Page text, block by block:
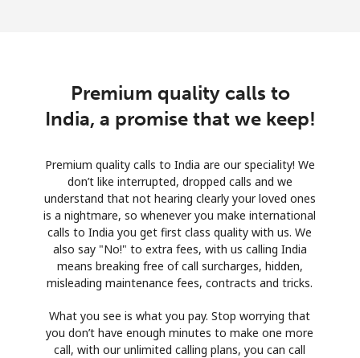
Premium quality calls to
India, a promise that we keep!
Premium quality calls to India are our speciality! We
don’t like interrupted, dropped calls and we
understand that not hearing clearly your loved ones
is a nightmare, so whenever you make international
calls to India you get first class quality with us. We
also say "No!" to extra fees, with us calling India
means breaking free of call surcharges, hidden,
misleading maintenance fees, contracts and tricks.
What you see is what you pay. Stop worrying that
you don’t have enough minutes to make one more
call, with our unlimited calling plans, you can call